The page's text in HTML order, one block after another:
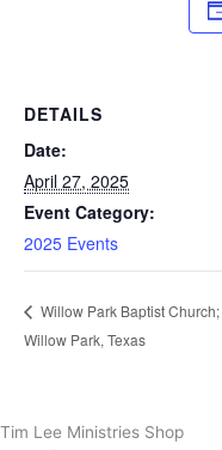
DETAILS
Date:
April 27, 2025
Event Category:
2025 Events
Willow Park Baptist Church;
Willow Park, Texas
Tim Lee Ministries Shop